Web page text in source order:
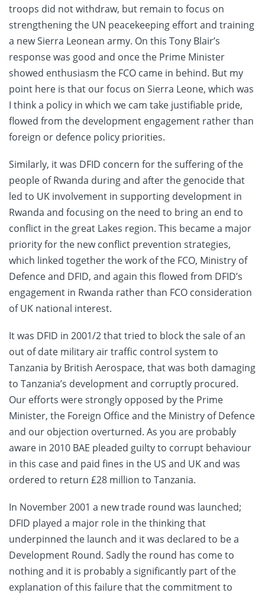
troops did not withdraw, but remain to focus on
strengthening the UN peacekeeping effort and training
a new Sierra Leonean army. On this Tony Blair’s
response was good and once the Prime Minister
showed enthusiasm the FCO came in behind. But my
point here is that our focus on Sierra Leone, which was
I think a policy in which we cam take justifiable pride,
flowed from the development engagement rather than
foreign or defence policy priorities.
Similarly, it was DFID concern for the suffering of the
people of Rwanda during and after the genocide that
led to UK involvement in supporting development in
Rwanda and focusing on the need to bring an end to
conflict in the great Lakes region. This became a major
priority for the new conflict prevention strategies,
which linked together the work of the FCO, Ministry of
Defence and DFID, and again this flowed from DFID’s
engagement in Rwanda rather than FCO consideration
of UK national interest.
It was DFID in 2001/2 that tried to block the sale of an
out of date military air traffic control system to
Tanzania by British Aerospace, that was both damaging
to Tanzania’s development and corruptly procured.
Our efforts were strongly opposed by the Prime
Minister, the Foreign Office and the Ministry of Defence
and our objection overturned. As you are probably
aware in 2010 BAE pleaded guilty to corrupt behaviour
in this case and paid fines in the US and UK and was
ordered to return £28 million to Tanzania.
In November 2001 a new trade round was launched;
DFID played a major role in the thinking that
underpinned the launch and it was declared to be a
Development Round. Sadly the round has come to
nothing and it is probably a significantly part of the
explanation of this failure that the commitment to